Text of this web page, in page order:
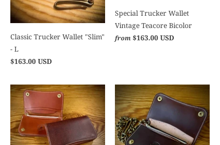
Classic Trucker Wallet "Slim"
- L
$163.00 USD
Special Trucker Wallet
Vintage Teacore Bicolor
from $163.00 USD